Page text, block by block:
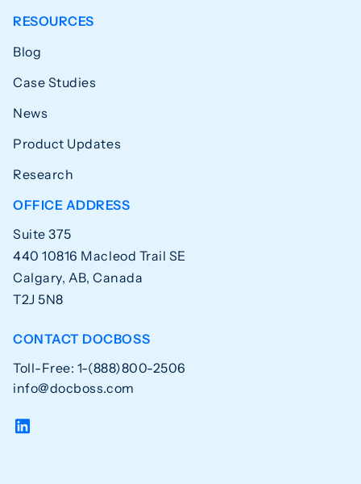
RESOURCES
Blog
Case Studies
News
Product Updates
Research
OFFICE ADDRESS
Suite 375
440 10816 Macleod Trail SE
Calgary, AB, Canada
T2J 5N8
CONTACT DOCBOSS
Toll-Free: 1-(888)800-2506
info@docboss.com